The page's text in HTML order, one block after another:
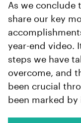
As we conclude
share our key
year-end video.
steps we have
overcome, and
been crucial
been marked